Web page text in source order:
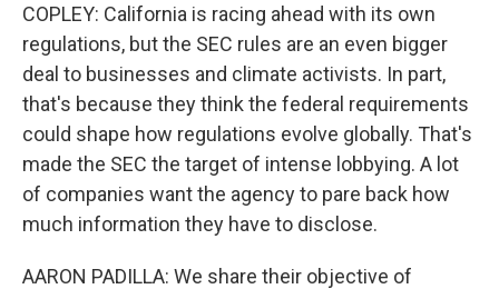
COPLEY: California is racing ahead with its own
regulations, but the SEC rules are an even bigger
deal to businesses and climate activists. In part,
that's because they think the federal requirements
could shape how regulations evolve globally. That's
made the SEC the target of intense lobbying. A lot
of companies want the agency to pare back how
much information they have to disclose.
AARON PADILLA: We share their objective of